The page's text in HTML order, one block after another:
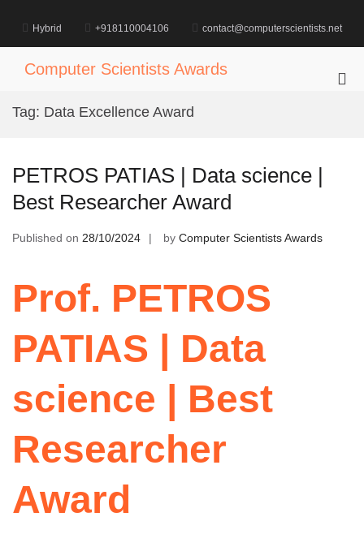
content
Hybrid +918110004106 contact@computerscientists.net
Computer Scientists Awards
Tag: Data Excellence Award
PETROS PATIAS | Data science |
Best Researcher Award
Published on 28/10/2024 by Computer Scientists Awards
Prof. PETROS
PATIAS | Data
science | Best
Researcher
Award